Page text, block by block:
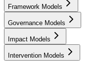
Framework Models
Governance Models
Impact Models
Intervention Models